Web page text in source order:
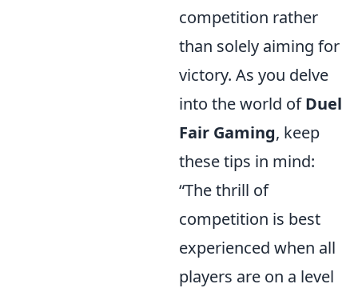
competition rather
than solely aiming for
victory. As you delve
into the world ofDuel
Fair Gaming, keep
these tips in mind:
“The thrill of
competition is best
experienced when all
players are on a level